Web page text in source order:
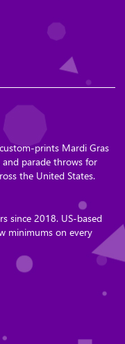
prints Mardi Gras
and parade throws for
the United States.
since 2018. US-based
minimums on every